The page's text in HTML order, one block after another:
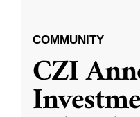
COMMUNITY
CZI